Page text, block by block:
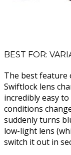
BEST FOR:
The best feature
Swiftlock lens
incredibly easy
conditions
suddenly turns
low-light lens
switch it out in